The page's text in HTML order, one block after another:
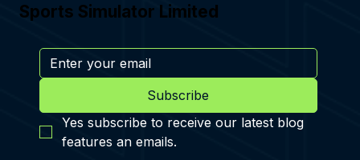
Sports Simulator Limited
Subscribe
Yes subscribe to receive our latest blog
features an emails.